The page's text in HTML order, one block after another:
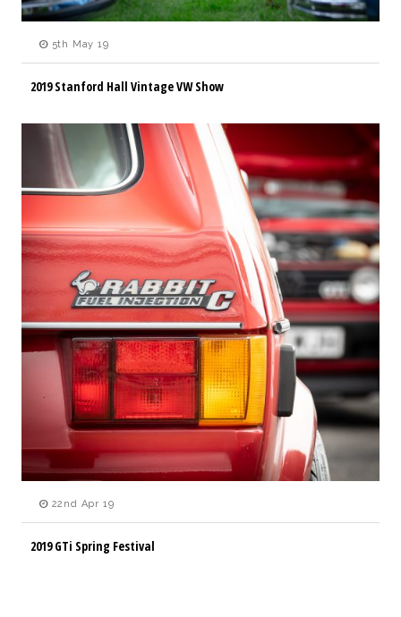
5th May 19
2019 Stanford Hall Vintage VW Show
22nd Apr 19
2019 GTi Spring Festival